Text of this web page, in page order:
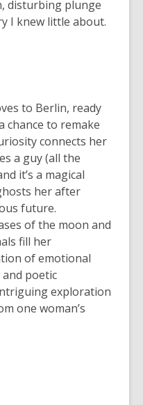
disturbing plunge
I knew little about.
to Berlin, ready
chance to remake
connects her
a guy (all the
it’s a magical
her after
future.
of the moon and
fill her
of emotional
poetic
exploration
one woman’s